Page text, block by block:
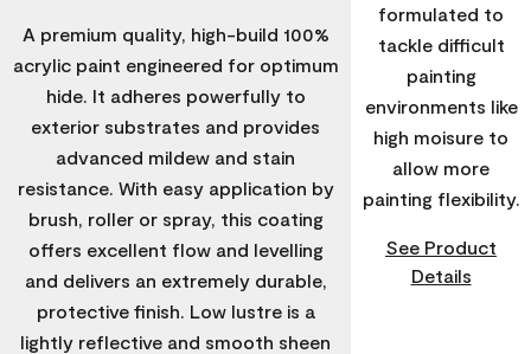
A premium quality, high-build 100%
acrylic paint engineered for optimum
hide. It adheres powerfully to
exterior substrates and provides
advanced mildew and stain
resistance. With easy application by
brush, roller or spray, this coating
offers excellent flow and levelling
and delivers an extremely durable,
protective finish. Low lustre is a
lightly reflective and smooth sheen
formulated to
tackle difficult
painting
environments like
high moisure to
allow more
painting flexibility.
See Product
Details